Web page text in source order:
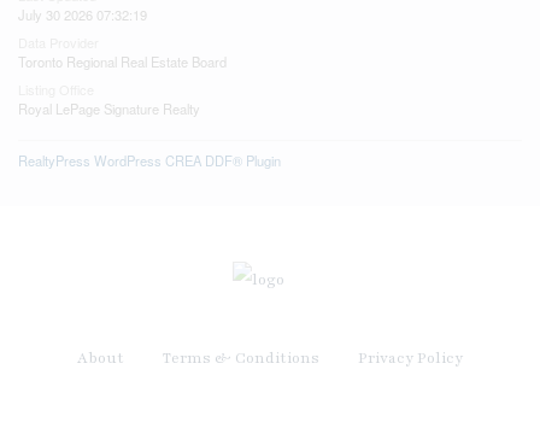
July 30 2026 07:32:19
Toronto Regional Real Estate Board
Royal LePage Signature Realty
RealtyPress WordPress CREA DDF® Plugin
About Terms & Conditions Privacy Policy